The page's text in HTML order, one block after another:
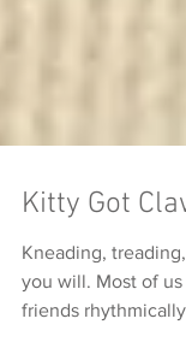
Kitty Got
Kneading,
you will. Most of